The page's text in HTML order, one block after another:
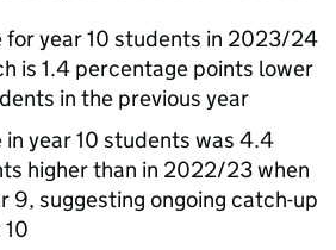
year 10 students in 2023/24
is 1.4 percentage points lower
in the previous year
year 10 students was 4.4
higher than in 2022/23 when
9, suggesting ongoing catch-up